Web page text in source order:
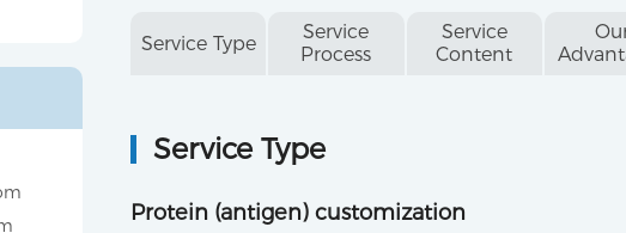
Service Type
Service
Process
Service
Content
Service Type
Protein (antigen) customization